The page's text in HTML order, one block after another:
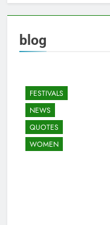
blog
FESTIVALS
NEWS
QUOTES
WOMEN